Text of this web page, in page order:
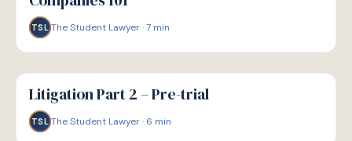
TSL The Student Lawyer·7 min
G
GUIDE
Litigation Part 2 – Pre-trial
TSL The Student Lawyer· 6 min